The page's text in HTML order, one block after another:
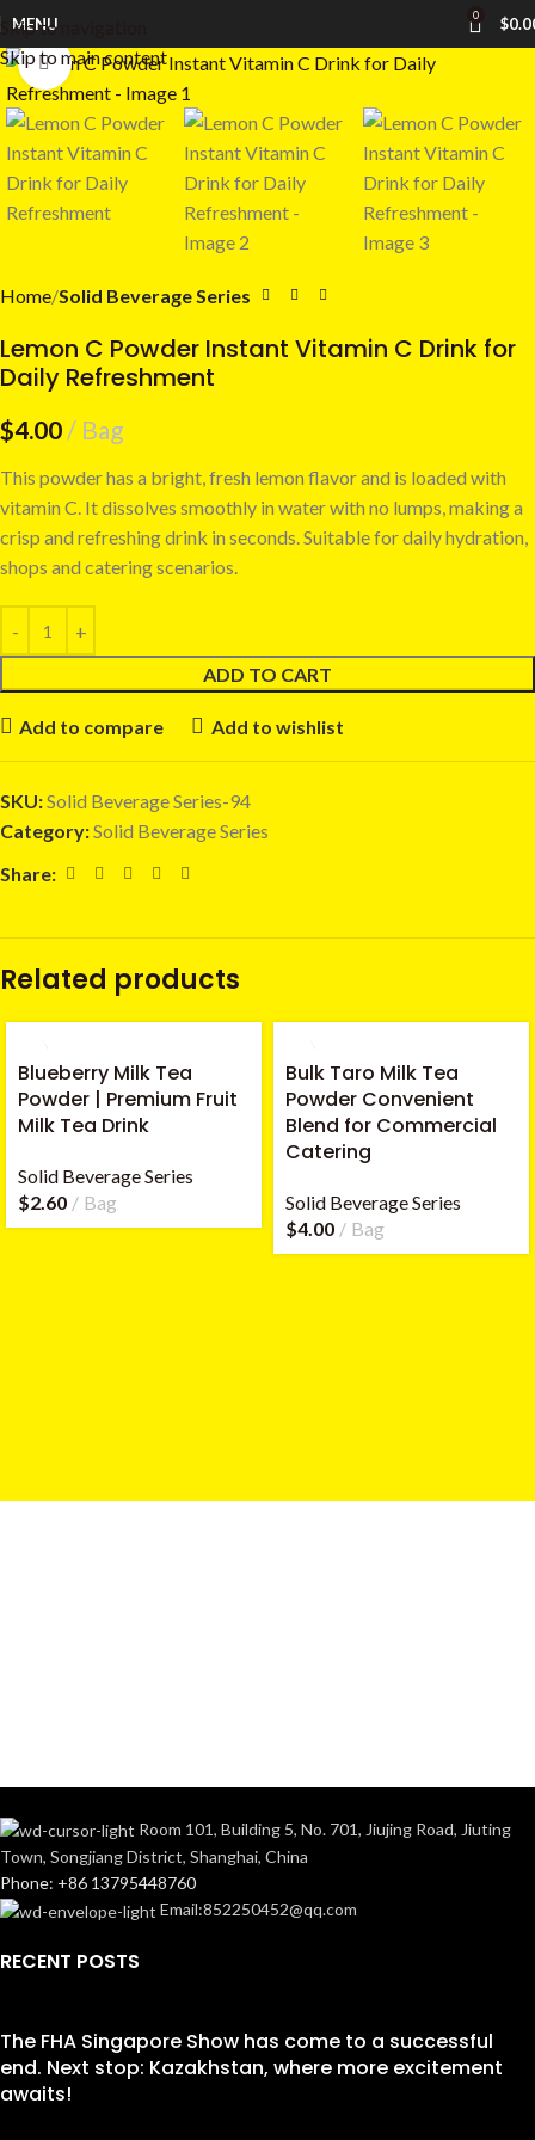
Skip to navigation
Skip to main content
MENU 0 $
Click to enlarge
Home Solid Beverage Series
Lemon C Powder Instant Vitamin C Drink for
Daily Refreshment
$4.00 Bag
This powder has a bright, fresh lemon flavor and is loaded with
vitamin C. It dissolves smoothly in water with no lumps, making a
crisp and refreshing drink in seconds. Suitable for daily hydration,
shops and catering scenarios.
ADD TO CART
Add to compare Add to wishlist
SKU:Solid Beverage Series-94
Category:Solid Beverage Series
Share:
Related products
Blueberry Milk Tea
Powder | Premium Fruit
Milk Tea Drink
Solid Beverage Series
$2.60 Bag
Bulk Taro Milk Tea
Powder Convenient
Blend for Commercial
Catering
Solid Beverage Series
$4.00 Bag
Room 101, Building 5, No. 701, Jiujing Road, Jiuting
Town, Songjiang District, Shanghai, China
Phone: +86 13795448760
Email:852250452@qq.com
RECENT POSTS
The FHA Singapore Show has come to a successful
end. Next stop: Kazakhstan, where more excitement
awaits!